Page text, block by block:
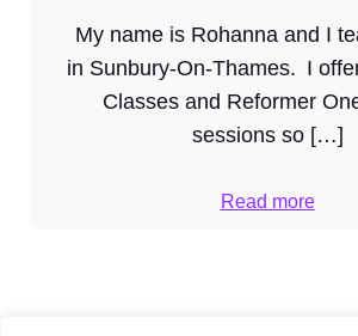
My name is Rohanna and I
in Sunbury-On-Thames. I
Classes and Reformer
sessions so […]
Read more